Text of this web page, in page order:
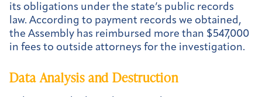
its obligations under the state’s public records
law. According to payment records we obtained,
the Assembly has reimbursed more than $547,000
in fees to outside attorneys for the investigation.
Data Analysis and Destruction